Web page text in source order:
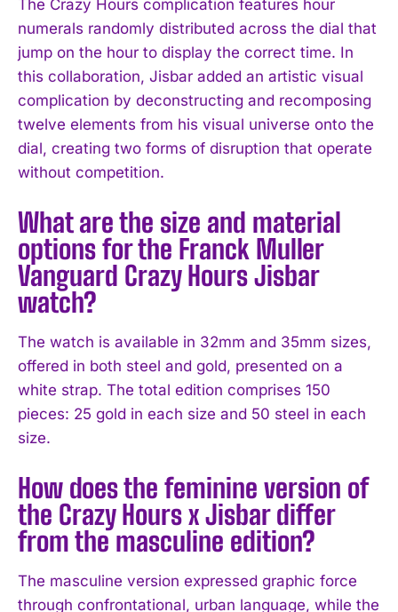
The Crazy Hours complication features hour
numerals randomly distributed across the dial that
jump on the hour to display the correct time. In
this collaboration, Jisbar added an artistic visual
complication by deconstructing and recomposing
twelve elements from his visual universe onto the
dial, creating two forms of disruption that operate
without competition.
What are the size and material
options for the Franck Muller
Vanguard Crazy Hours Jisbar
watch?
The watch is available in 32mm and 35mm sizes,
offered in both steel and gold, presented on a
white strap. The total edition comprises 150
pieces: 25 gold in each size and 50 steel in each
size.
How does the feminine version of
the Crazy Hours x Jisbar differ
from the masculine edition?
The masculine version expressed graphic force
through confrontational, urban language, while the